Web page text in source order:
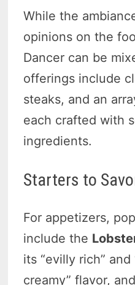
While the
opinions on the
Dancer can be
offerings include
steaks, and an
each crafted with
ingredients.
Starters to
For appetizers,
include the
its “evilly rich”
creamy” flavor, and